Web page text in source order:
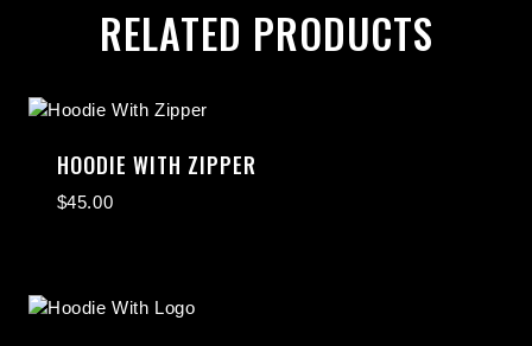
RELATED PRODUCTS
HOODIE WITH ZIPPER
$45.00